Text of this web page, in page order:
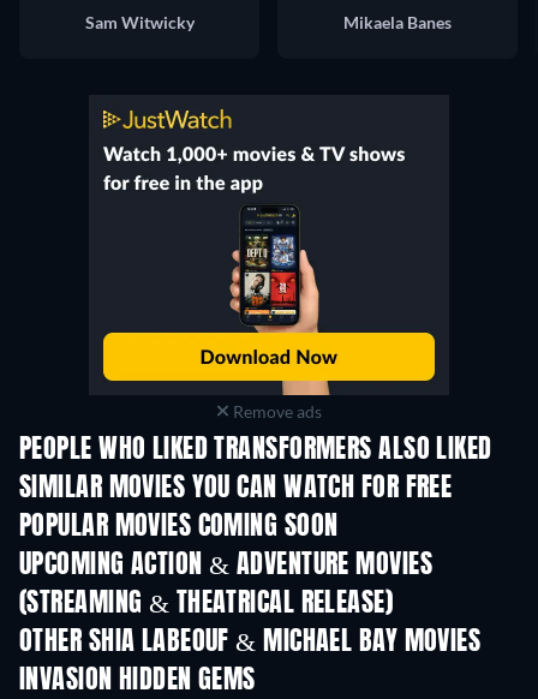
Sam Witwicky
Mikaela Banes
Remove ads
PEOPLE WHO LIKED TRANSFORMERS ALSO LIKED
SIMILAR MOVIES YOU CAN WATCH FOR FREE
POPULAR MOVIES COMING SOON
UPCOMING ACTION & ADVENTURE MOVIES
(STREAMING & THEATRICAL RELEASE)
OTHER SHIA LABEOUF & MICHAEL BAY MOVIES
INVASION HIDDEN GEMS